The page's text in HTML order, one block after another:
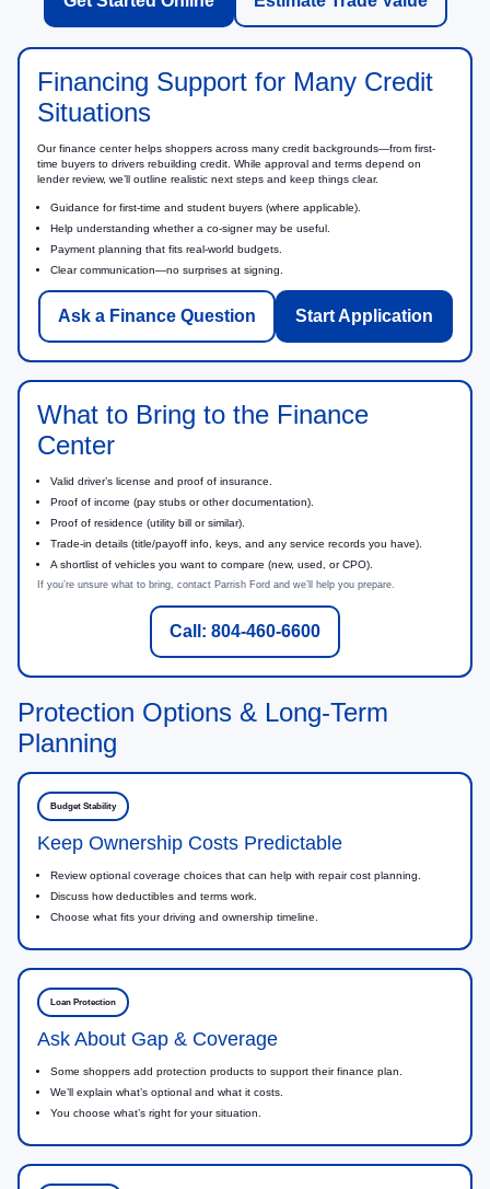
Financing Support for Many Credit
Situations
Our finance center helps shoppers across many credit backgrounds—from first-
time buyers to drivers rebuilding credit. While approval and terms depend on
lender review, we’ll outline realistic next steps and keep things clear.
Guidance for first-time and student buyers (where applicable).
Help understanding whether a co-signer may be useful.
Payment planning that fits real-world budgets.
Clear communication—no surprises at signing.
Ask a Finance Question Start Application
What to Bring to the Finance
Center
Valid driver’s license and proof of insurance.
Proof of income (pay stubs or other documentation).
Proof of residence (utility bill or similar).
Trade-in details (title/payoff info, keys, and any service records you have).
A shortlist of vehicles you want to compare (new, used, or CPO).
If you’re unsure what to bring, contact Parrish Ford and we’ll help you prepare.
Call: 804-460-6600
Protection Options & Long-Term
Planning
Budget Stability
Keep Ownership Costs Predictable
Review optional coverage choices that can help with repair cost planning.
Discuss how deductibles and terms work.
Choose what fits your driving and ownership timeline.
Loan Protection
Ask About Gap & Coverage
Some shoppers add protection products to support their finance plan.
We’ll explain what’s optional and what it costs.
You choose what’s right for your situation.